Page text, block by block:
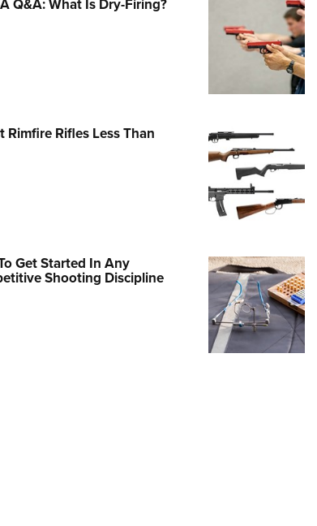
Program
Rules
Scout Certificate
Q&A: What Is Dry-Firing?
Rimfire Rifles Less Than
Get Started In Any
Shooting Discipline